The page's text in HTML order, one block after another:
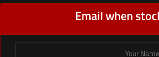
Email when